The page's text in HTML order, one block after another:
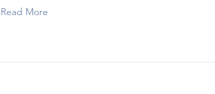
Read More